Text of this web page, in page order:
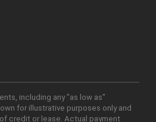
including any "as low as"
for illustrative purposes only and
credit or lease. Actual payment